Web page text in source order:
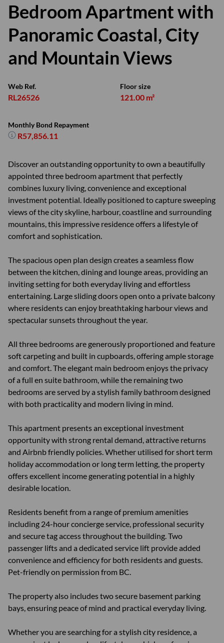
Bedroom Apartment with
Panoramic Coastal, City
and Mountain Views
Web Ref.
RL26526
Floor size
121.00 m²
Monthly Bond Repayment
R57,856.11
Discover an outstanding opportunity to own a beautifully
appointed three bedroom apartment that perfectly
combines luxury living, convenience and exceptional
investment potential. Ideally positioned to capture sweeping
views of the city skyline, harbour, coastline and surrounding
mountains, this impressive residence offers a lifestyle of
comfort and sophistication.
The spacious open plan design creates a seamless flow
between the kitchen, dining and lounge areas, providing an
inviting setting for both everyday living and effortless
entertaining. Large sliding doors open onto a private balcony
where residents can enjoy breathtaking harbour views and
spectacular sunsets throughout the year.
All three bedrooms are generously proportioned and feature
soft carpeting and built in cupboards, offering ample storage
and comfort. The elegant main bedroom enjoys the privacy
of a full en suite bathroom, while the remaining two
bedrooms are served by a stylish family bathroom designed
with both practicality and modern living in mind.
This apartment presents an exceptional investment
opportunity with strong rental demand, attractive returns
and Airbnb friendly policies. Whether utilised for short term
holiday accommodation or long term letting, the property
offers excellent income generating potential in a highly
desirable location.
Residents benefit from a range of premium amenities
including 24-hour concierge service, professional security
and secure tag access throughout the building. Two
passenger lifts and a dedicated service lift provide added
convenience and efficiency for both residents and guests.
Pet-friendly on permission from BC.
The property also includes two secure basement parking
bays, ensuring peace of mind and practical everyday living.
Whether you are searching for a stylish city residence, a